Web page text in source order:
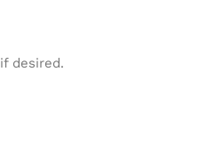
desired.